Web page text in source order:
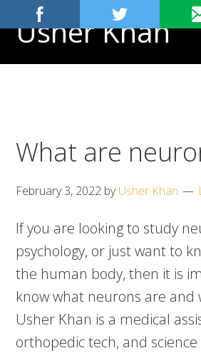
to
to
toUsher Khan
What are
February 3, 2022 byUsher Khan
If you are looking to study
psychology, or just want to
the human body, then it is
know what neurons are and
Usher Khan is a medical
orthopedic tech, and